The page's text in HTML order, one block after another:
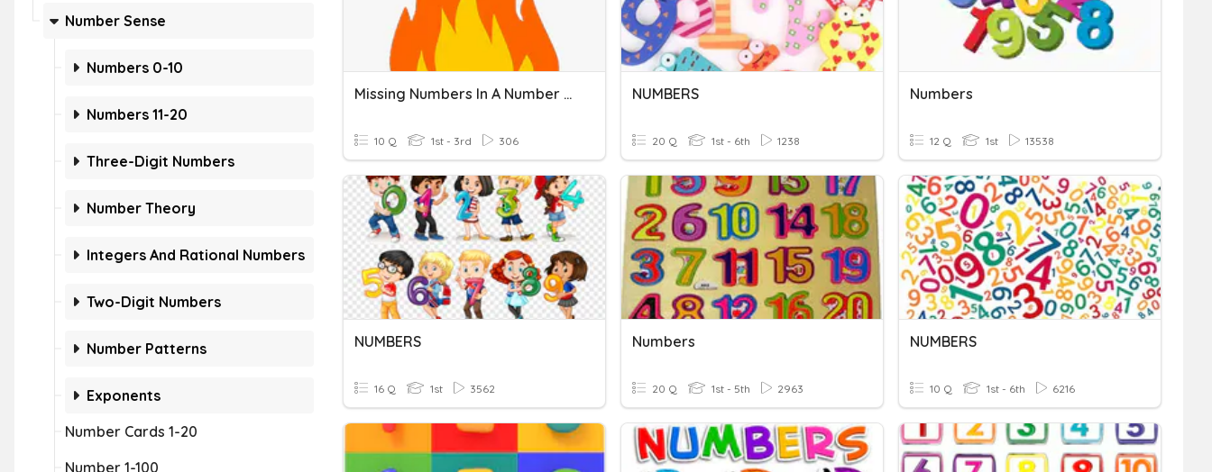
Number Sense
Numbers 0-10
Numbers 11-20
Three-Digit Numbers
Number Theory
Integers And Rational Numbers
Two-Digit Numbers
Number Patterns
Exponents
Number Cards 1-20
Number 1-100
Missing Numbers In A Number Line
10 Q 1st - 3rd 306
NUMBERS
20 Q 1st - 6th 1238
Numbers
12 Q 1st 13538
NUMBERS
16 Q 1st 3562
Numbers
20 Q 1st - 5th 2963
NUMBERS
10 Q 1st - 6th 6216